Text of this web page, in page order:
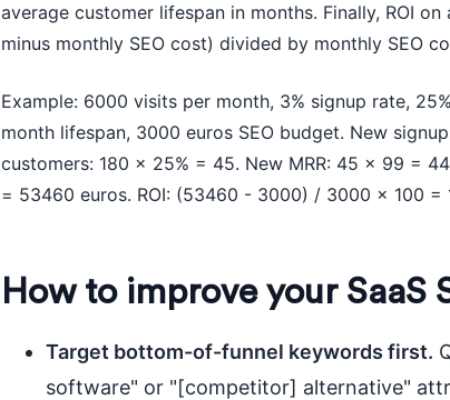
average customer lifespan in months. Finally, ROI
minus monthly SEO cost) divided by monthly SEO
Example: 6000 visits per month, 3% signup rate,
month lifespan, 3000 euros SEO budget. New
customers: 180 x 25% = 45. New MRR: 45 x 99 =
= 53460 euros. ROI: (53460 - 3000) / 3000 x 100 =
How to improve your SaaS
Target bottom-of-funnel keywords first.
software" or "[competitor] alternative"